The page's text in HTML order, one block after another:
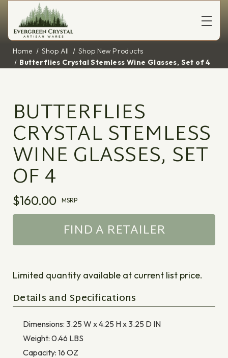
Home Shop All
Shop New Products
Butterflies Crystal Stemless Wine Glasses, Set of 4
BUTTERFLIES
CRYSTAL STEMLESS
WINE GLASSES, SET
OF 4
$160.00 MSRP
FIND A RETAILER
Limited quantity available at current list price.
Details and Specifications
Dimensions: 3.25 W x 4.25 H x 3.25 D IN
Weight: 0.46 LBS
Capacity: 16 OZ